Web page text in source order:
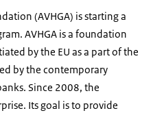
(AVHGA) is starting a
AVHGA is a foundation
by the EU as a part of the
by the contemporary
Since 2008, the
Its goal is to provide